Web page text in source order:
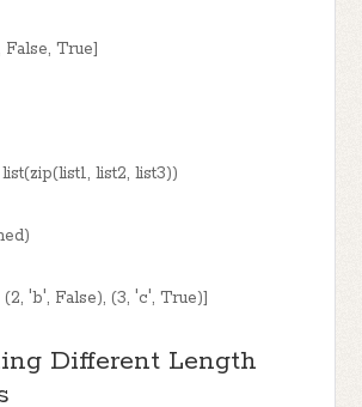
True]
list2, list3))
(2, 'b', False), (3, 'c', True)]
Different Length